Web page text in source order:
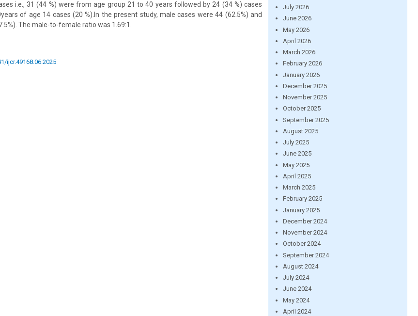
i.e., 31 (44 %) were from age group 21 to 40 years followed by 24 (34 %) cases
of age 14 cases (20 %).In the present study, male cases were 44 (62.5%) and
The male-to-female ratio was 1.69:1.
ijcr.49168.06.2025
July 2026
June 2026
May 2026
April 2026
March 2026
February 2026
January 2026
December 2025
November 2025
October 2025
September 2025
August 2025
July 2025
June 2025
May 2025
April 2025
March 2025
February 2025
January 2025
December 2024
November 2024
October 2024
September 2024
August 2024
July 2024
June 2024
May 2024
April 2024